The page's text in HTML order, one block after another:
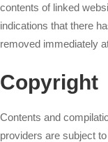
contents of linked
indications that there
removed immediately
Copyright
Contents and
providers are subject